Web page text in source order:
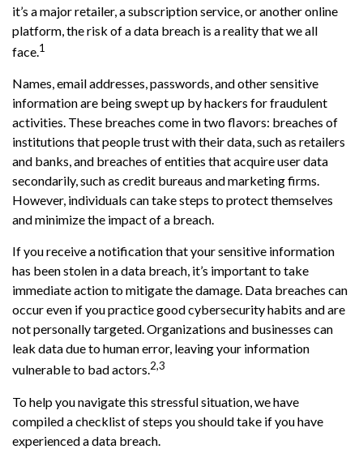
it’s a major retailer, a subscription service, or another online
platform, the risk of a data breach is a reality that we all
face.1
Names, email addresses, passwords, and other sensitive
information are being swept up by hackers for fraudulent
activities. These breaches come in two flavors: breaches of
institutions that people trust with their data, such as retailers
and banks, and breaches of entities that acquire user data
secondarily, such as credit bureaus and marketing firms.
However, individuals can take steps to protect themselves
and minimize the impact of a breach.
If you receive a notification that your sensitive information
has been stolen in a data breach, it’s important to take
immediate action to mitigate the damage. Data breaches can
occur even if you practice good cybersecurity habits and are
not personally targeted. Organizations and businesses can
leak data due to human error, leaving your information
vulnerable to bad actors.2,3
To help you navigate this stressful situation, we have
compiled a checklist of steps you should take if you have
experienced a data breach.